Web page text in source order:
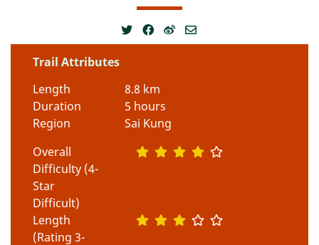
Trail Attributes
Length
8.8 km
Duration
5 hours
Region
Sai Kung
Overall
Difficulty (4-
Star
Difficult)
Length
(Rating 3-